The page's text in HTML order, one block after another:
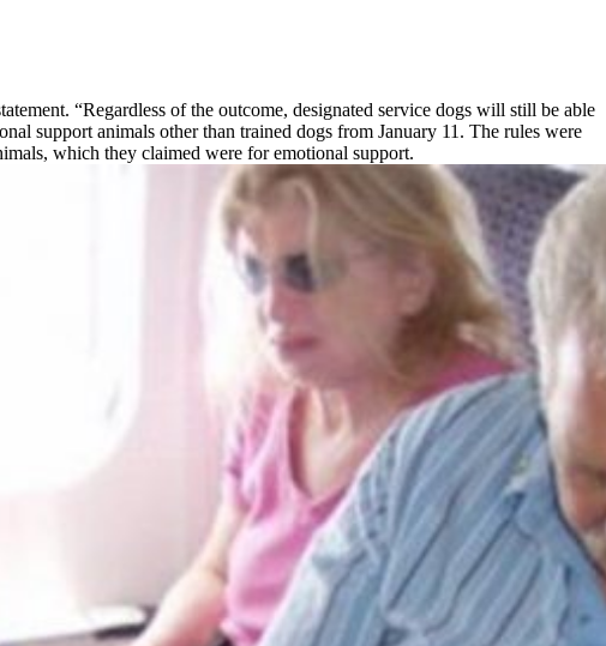
“Regardless of the outcome, designated service dogs will still be able
support animals other than trained dogs from January 11. The rules were
which they claimed were for emotional support.